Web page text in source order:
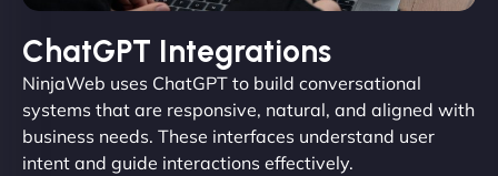
ChatGPT Integrations
NinjaWeb uses ChatGPT to build conversational
systems that are responsive, natural, and aligned with
business needs. These interfaces understand user
intent and guide interactions effectively.